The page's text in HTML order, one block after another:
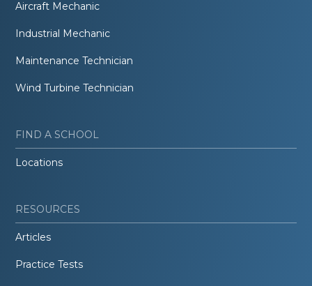
Aircraft Mechanic
Industrial Mechanic
Maintenance Technician
Wind Turbine Technician
FIND A SCHOOL
Locations
RESOURCES
Articles
Practice Tests